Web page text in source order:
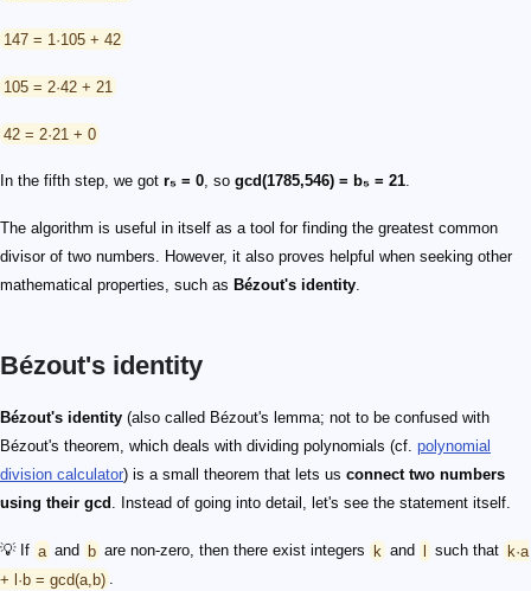
147 = 1·105 + 42
105 = 2·42 + 21
42 = 2·21 + 0
In the fifth step, we got r₅ = 0, so gcd(1785,546) = b₅ = 21.
The algorithm is useful in itself as a tool for finding the greatest common
divisor of two numbers. However, it also proves helpful when seeking other
mathematical properties, such as Bézout's identity.
Bézout's identity
Bézout's identity (also called Bézout's lemma; not to be confused with
Bézout's theorem, which deals with dividing polynomials (cf. polynomial
division calculator) is a small theorem that lets us connect two numbers
using their gcd . Instead of going into detail, let's see the statement itself.
💡 If a and b are non-zero, then there exist integers k and l such that k·a
+ l·b = gcd(a,b) .